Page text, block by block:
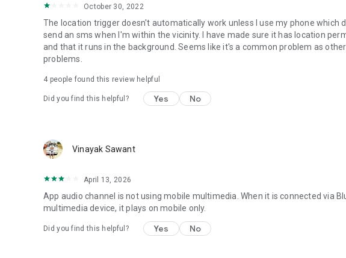
• Set Mobile Data - Enable/Disable Mobile Data
• Enable/Disable screen automatic rotation
• Dial Phone Number
• Send SMS to phone number
• Set screen timeout (Including "Never" turn off)
• Shutdown device [Requires Root]
• Reboot [Requires Root]
Supports English, German, Spanish, Hebrew, Polish, Danish, French, Italian,
Hungarian, Portuguese, Japanese, Korean, Dutch and Russian
October 30, 2022
The location trigger doesn't automatically work unless I use my phone which
send an sms when I'm within the vicinity. I have made sure it has location
and that it runs in the background. Seems like it's a common problem as
problems.
4 people found this review helpful
Did you find this helpful? Yes No
Vinayak Sawant
April 13, 2026
App audio channel is not using mobile multimedia. When it is connected via
multimedia device, it plays on mobile only.
Did you find this helpful? Yes No